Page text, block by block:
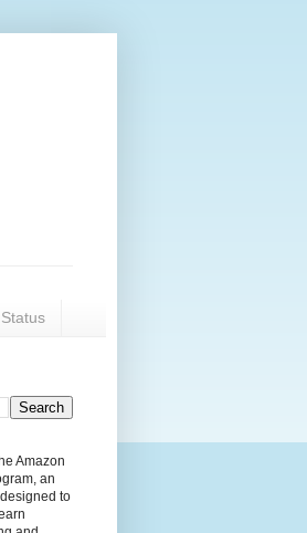
Amazon
an
to